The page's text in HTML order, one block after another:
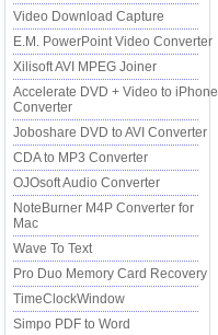
Video Download Capture
E.M. PowerPoint Video Converter
Xilisoft AVI MPEG Joiner
Accelerate DVD + Video to iPhone
Converter
Joboshare DVD to AVI Converter
CDA to MP3 Converter
OJOsoft Audio Converter
NoteBurner M4P Converter for
Mac
Wave To Text
Pro Duo Memory Card Recovery
TimeClockWindow
Simpo PDF to Word